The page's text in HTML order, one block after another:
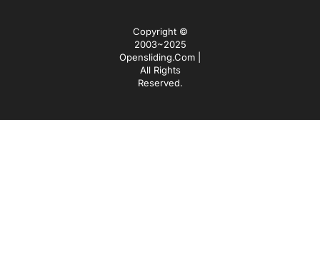
Copyright ©
2003~2025
Opensliding.com |
All Rights
Reserved.